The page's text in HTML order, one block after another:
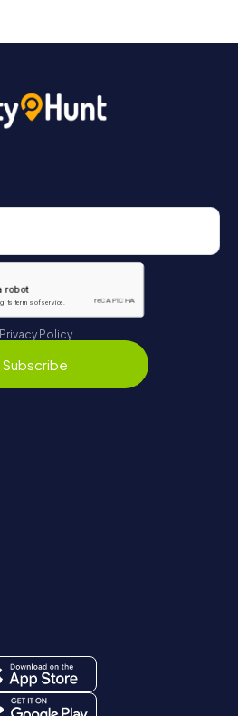
Privacy Policy
Subscribe